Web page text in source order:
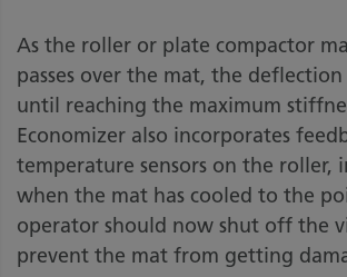
As the roller or plate compactor
passes over the mat, the deflection
until reaching the maximum
Economizer also incorporates
temperature sensors on the roller,
when the mat has cooled to the
operator should now shut off the
prevent the mat from getting